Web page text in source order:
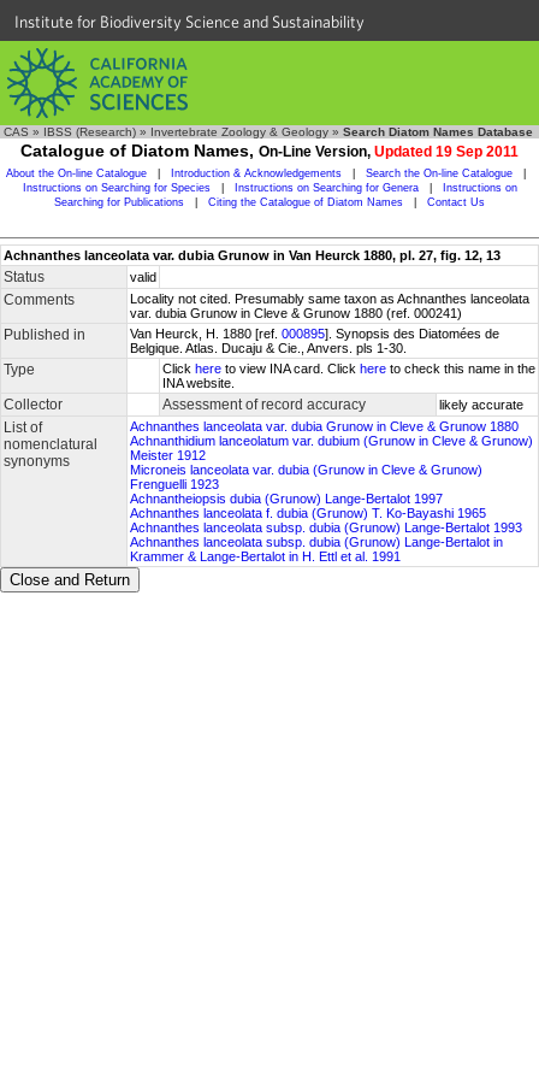
Institute for Biodiversity Science and Sustainability
CAS » IBSS (Research) » Invertebrate Zoology & Geology » Search Diatom Names Database
Catalogue of Diatom Names, On-Line Version, Updated 19 Sep 2011
About the On-line Catalogue Introduction & Acknowledgements Search the On-line Catalogue
Instructions on Searching for Species
Instructions on Searching for Genera
Instructions on
Searching for Publications
Citing the Catalogue of Diatom Names Contact Us
Achnanthes lanceolata var. dubia Grunow in Van Heurck 1880, pl. 27, fig. 12, 13
Status valid
Comments
Locality not cited. Presumably same taxon as Achnanthes lanceolata
var. dubia Grunow in Cleve & Grunow 1880 (ref. 000241)
Published in Van Heurck, H. 1880 [ref. 000895]. Synopsis des Diatomées de
Belgique. Atlas. Ducaju & Cie., Anvers. pls 1-30.
Type Click here to view INA card. Click here to check this name in the
INA website.
Collector Assessment of record accuracy likely accurate
List of
nomenclatural
synonyms
Achnanthes lanceolata var. dubia Grunow in Cleve & Grunow 1880
Achnanthidium lanceolatum var. dubium (Grunow in Cleve & Grunow)
Meister 1912
Microneis lanceolata var. dubia (Grunow in Cleve & Grunow)
Frenguelli 1923
Achnantheiopsis dubia (Grunow) Lange-Bertalot 1997
Achnanthes lanceolata f. dubia (Grunow) T. Ko-Bayashi 1965
Achnanthes lanceolata subsp. dubia (Grunow) Lange-Bertalot 1993
Achnanthes lanceolata subsp. dubia (Grunow) Lange-Bertalot in
Krammer & Lange-Bertalot in H. Ettl et al. 1991